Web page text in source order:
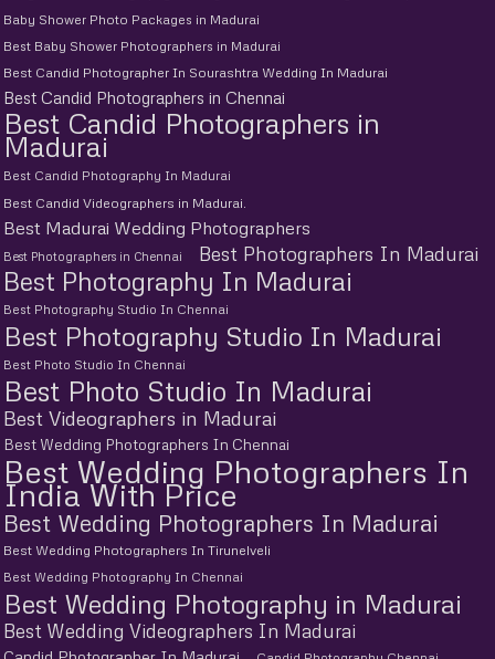
Baby Shower Photo Packages in Madurai
Best Baby Shower Photographers in Madurai
Best Candid Photographer In Sourashtra Wedding In Madurai
Best Candid Photographers in Chennai
Best Candid Photographers in
Madurai
Best Candid Photography In Madurai
Best Candid Videographers in Madurai.
Best Madurai Wedding Photographers
Best Photographers in Chennai Best Photographers In Madurai
Best Photography In Madurai
Best Photography Studio In Chennai
Best Photography Studio In Madurai
Best Photo Studio In Chennai
Best Photo Studio In Madurai
Best Videographers in Madurai
Best Wedding Photographers In Chennai
Best Wedding Photographers In
India With Price
Best Wedding Photographers In Madurai
Best Wedding Photographers In Tirunelveli
Best Wedding Photography In Chennai
Best Wedding Photography in Madurai
Best Wedding Videographers In Madurai